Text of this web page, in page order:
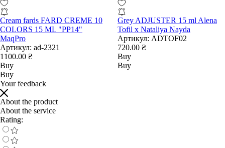
Cream fards FARD CREME 10
COLORS 15 ML "PP14"
MaqPro
Артикул: ad-2321
1100.00 ₴
Buy
Buy
Grey ADJUSTER 15 ml Alena
Tofil x Nataliya Nayda
Артикул: ADTOF02
720.00 ₴
Buy
Buy
Your feedback
About the product
About the service
Rating: